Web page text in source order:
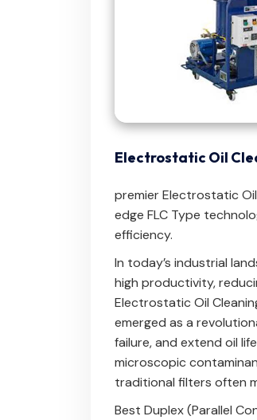
Electrostatic Oil
premier Electrostatic
edge FLC Type
efficiency.
In today’s industrial
high productivity,
Electrostatic Oil
emerged as a
failure, and extend oil
microscopic
traditional filters often
Best Duplex (Parallel